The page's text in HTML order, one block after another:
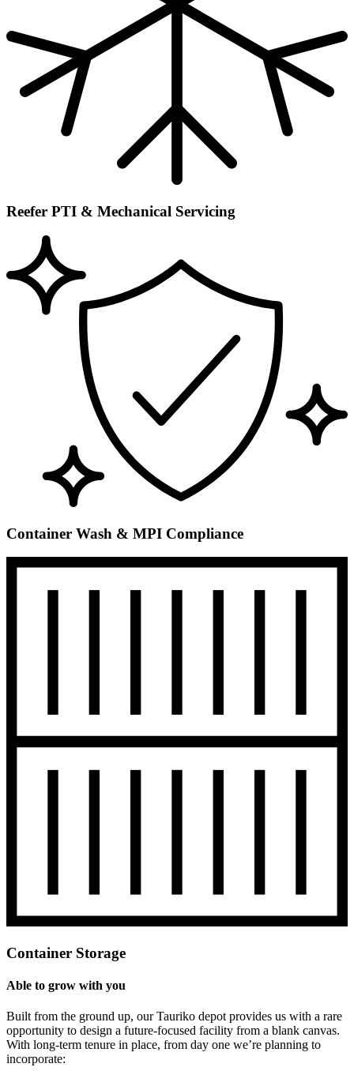
Reefer PTI & Mechanical Servicing
Container Wash & MPI Compliance
Container Storage
Able to grow with you
Built from the ground up, our Tauriko depot provides us with a rare
opportunity to design a future-focused facility from a blank canvas.
With long-term tenure in place, from day one we’re planning to
incorporate: